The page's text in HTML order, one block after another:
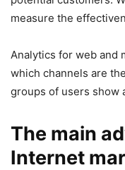
measure the
Analytics for web and
which channels are
groups of users show
The main
Internet